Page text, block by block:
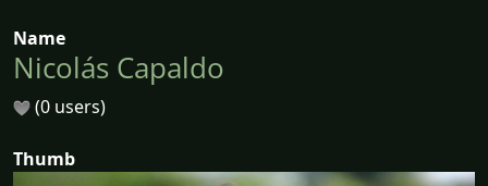
Name
Nicolás Capaldo
(0 users)
Thumb